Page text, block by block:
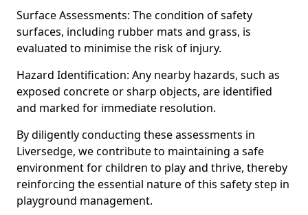
Surface Assessments: The condition of safety
surfaces, including rubber mats and grass, is
evaluated to minimise the risk of injury.
Hazard Identification: Any nearby hazards, such as
exposed concrete or sharp objects, are identified
and marked for immediate resolution.
By diligently conducting these assessments in
Liversedge, we contribute to maintaining a safe
environment for children to play and thrive, thereby
reinforcing the essential nature of this safety step in
playground management.